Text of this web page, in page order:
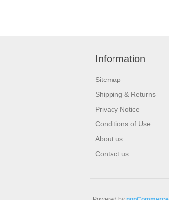
Information
Sitemap
Shipping & Returns
Privacy Notice
Conditions of Use
About us
Contact us